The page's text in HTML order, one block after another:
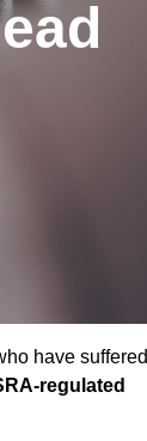
have suffered
regulated